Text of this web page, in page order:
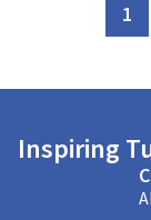
1
Inspiring